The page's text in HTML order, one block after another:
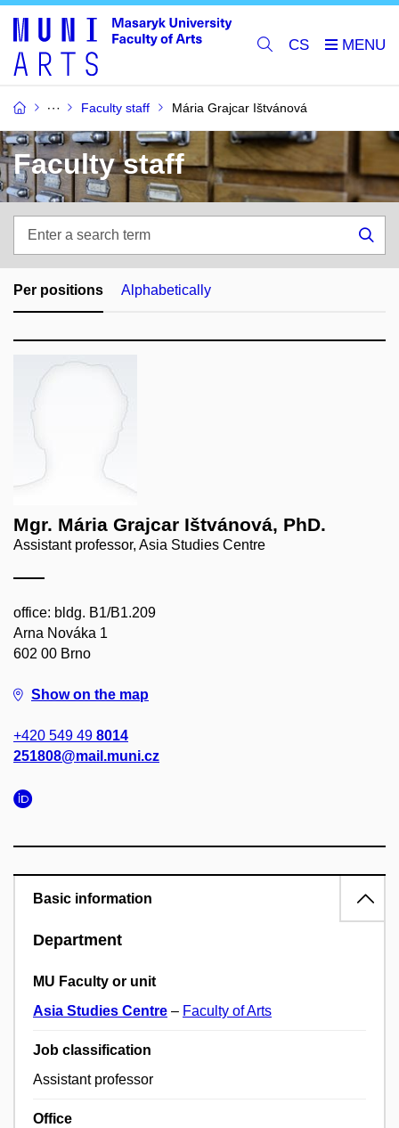
CS
Faculty staff Mária Grajcar Ištvánová
Faculty staff
search
term
Per positions Alphabetically
Mgr. Mária Grajcar Ištvánová, PhD.
Assistant professor, Asia Studies Centre
office: bldg. B1/B1.209
Arna Nováka 1
602 00 Brno
Show on the map
+420 549 49 8014
251808@mail.muni.cz
Basic information
Department
MU Faculty or unit
Asia Studies Centre – Faculty of Arts
Job classification
Assistant professor
Office